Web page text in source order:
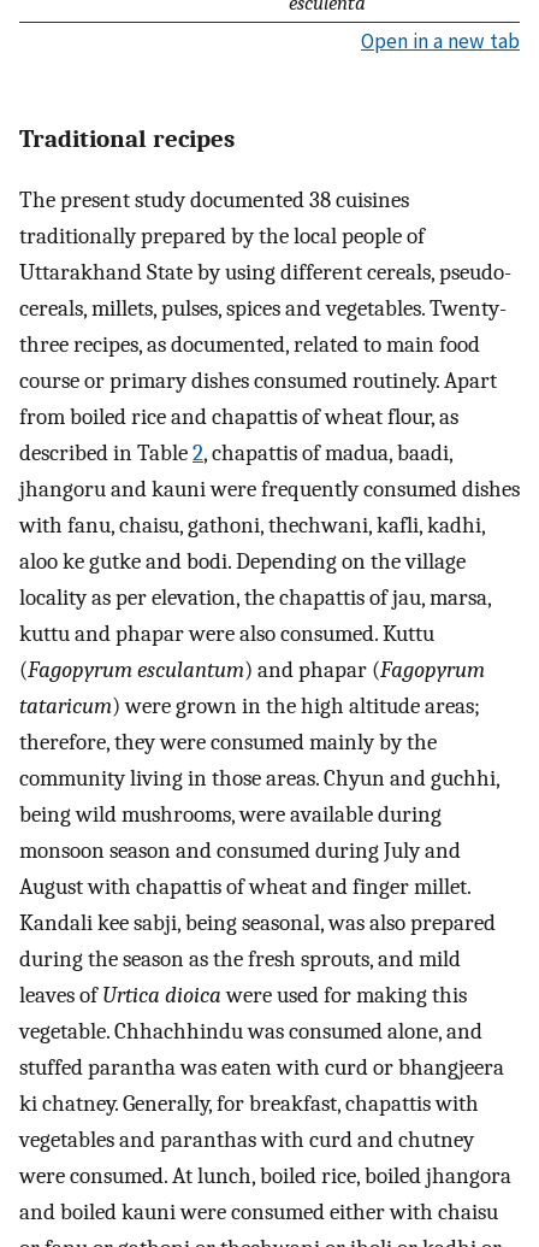
Open in a new tab
Traditional recipes
The present study documented 38 cuisines
traditionally prepared by the local people of
Uttarakhand State by using different cereals, pseudo-
cereals, millets, pulses, spices and vegetables. Twenty-
three recipes, as documented, related to main food
course or primary dishes consumed routinely. Apart
from boiled rice and chapattis of wheat flour, as
described in Table2, chapattis of madua, baadi,
jhangoru and kauni were frequently consumed dishes
with fanu, chaisu, gathoni, thechwani, kafli, kadhi,
aloo ke gutke and bodi. Depending on the village
locality as per elevation, the chapattis of jau, marsa,
kuttu and phapar were also consumed. Kuttu
(Fagopyrum esculantum) and phapar (Fagopyrum
tataricum) were grown in the high altitude areas;
therefore, they were consumed mainly by the
community living in those areas. Chyun and guchhi,
being wild mushrooms, were available during
monsoon season and consumed during July and
August with chapattis of wheat and finger millet.
Kandali kee sabji, being seasonal, was also prepared
during the season as the fresh sprouts, and mild
leaves ofUrtica dioicawere used for making this
vegetable. Chhachhindu was consumed alone, and
stuffed parantha was eaten with curd or bhangjeera
ki chatney. Generally, for breakfast, chapattis with
vegetables and paranthas with curd and chutney
were consumed. At lunch, boiled rice, boiled jhangora
and boiled kauni were consumed either with chaisu